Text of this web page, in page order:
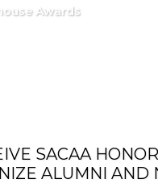
Awards
SACAA
ALUMNI AND